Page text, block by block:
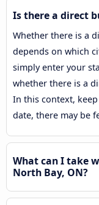
Is there a direct
Whether there is a
depends on which
simply enter your
whether there is a
In this context,
date, there may be
What can I take
North Bay, ON?